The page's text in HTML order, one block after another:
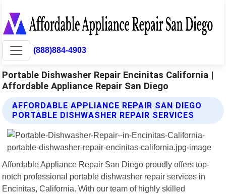
(888)884-4903
Portable Dishwasher Repair Encinitas California |
Affordable Appliance Repair San Diego
AFFORDABLE APPLIANCE REPAIR SAN DIEGO
PORTABLE DISHWASHER REPAIR SERVICES
Affordable Appliance Repair San Diego proudly offers top-
notch professional portable dishwasher repair services in
Encinitas, California. With our team of highly skilled